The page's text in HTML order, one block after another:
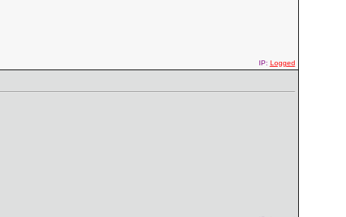
IP: Logged